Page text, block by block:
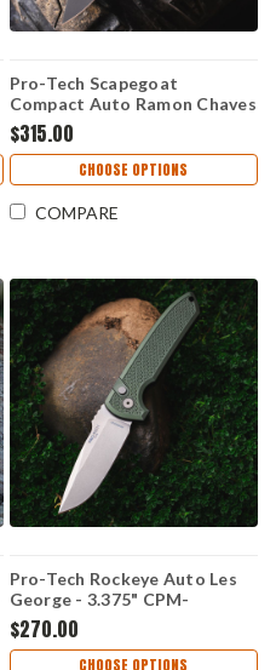
Pro-Tech Scapegoat
Compact Auto Ramon Chaves
- 3.15" MagnaMax DLC Black
Clip Point Blade, Carbide
Textured Black Aluminum
Handle - RCS1106
$315.00
CHOOSE OPTIONS
COMPARE
Pro-Tech Rockeye Auto Les
George - 3.375" CPM-
MagnaCut Stonewash Drop
Point Blade, Carbide
Textured Green Aluminum
$270.00
CHOOSE OPTIONS